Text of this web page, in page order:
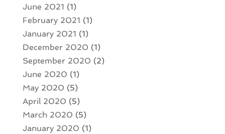
June 2021 (1)
February 2021 (1)
January 2021 (1)
December 2020 (1)
September 2020 (2)
June 2020 (1)
May 2020 (5)
April 2020 (5)
March 2020 (5)
January 2020 (1)